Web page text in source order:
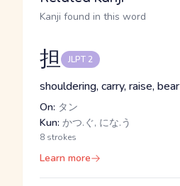
Kanji found in this word
担 JLPT 2
shouldering, carry, raise, bear
On: タン
Kun: かつ.ぐ, にな.う
8 strokes
Learn more